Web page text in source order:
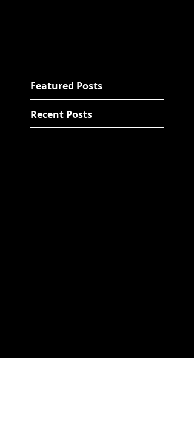
Featured Posts
Recent Posts